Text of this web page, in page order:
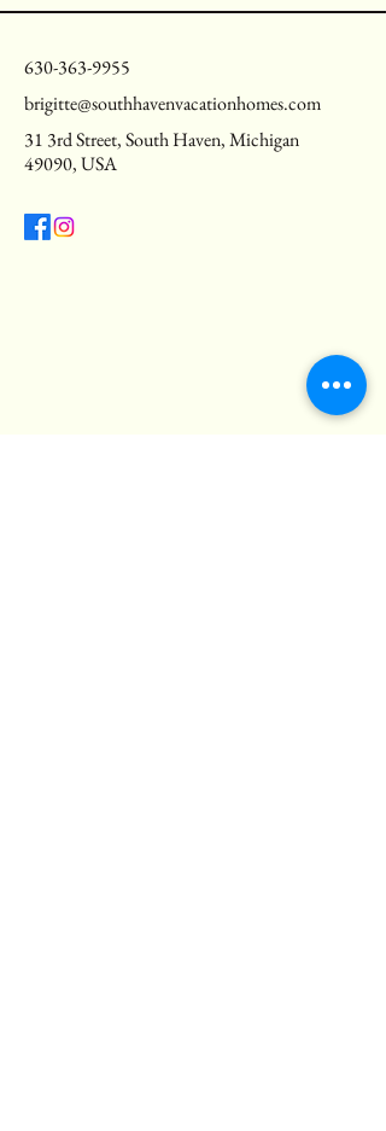
630-363-9955
brigitte@southhavenvacationhomes.com
31 3rd Street, South Haven, Michigan
49090, USA